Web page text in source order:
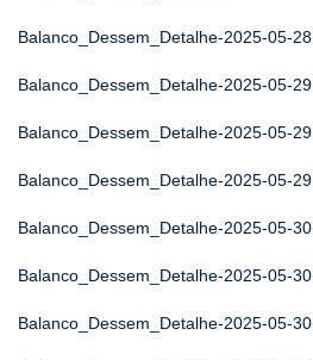
Balanco_Dessem_Detalhe-2025-05-28
Balanco_Dessem_Detalhe-2025-05-29
Balanco_Dessem_Detalhe-2025-05-29
Balanco_Dessem_Detalhe-2025-05-29
Balanco_Dessem_Detalhe-2025-05-30
Balanco_Dessem_Detalhe-2025-05-30
Balanco_Dessem_Detalhe-2025-05-30